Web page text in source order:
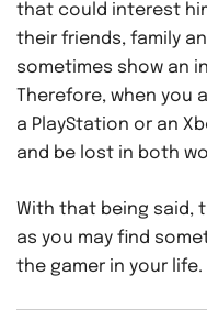
that could interest
their friends, family
sometimes show an
Therefore, when you
a PlayStation or an
and be lost in both
With that being said,
as you may find
the gamer in your life.